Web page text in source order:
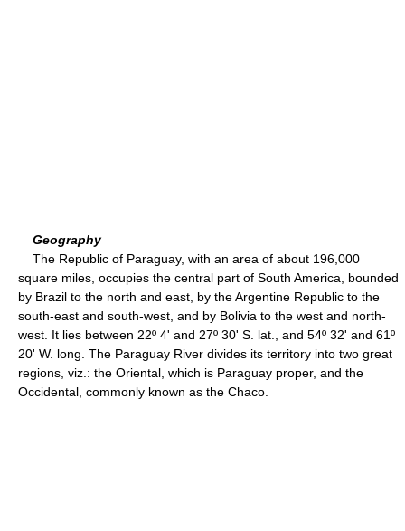
Geography
The Republic of Paraguay, with an area of about 196,000
square miles, occupies the central part of South America, bounded
by Brazil to the north and east, by the Argentine Republic to the
south-east and south-west, and by Bolivia to the west and north-
west. It lies between 22º 4' and 27º 30' S. lat., and 54º 32' and 61º
20' W. long. The Paraguay River divides its territory into two great
regions, viz.: the Oriental, which is Paraguay proper, and the
Occidental, commonly known as the Chaco.